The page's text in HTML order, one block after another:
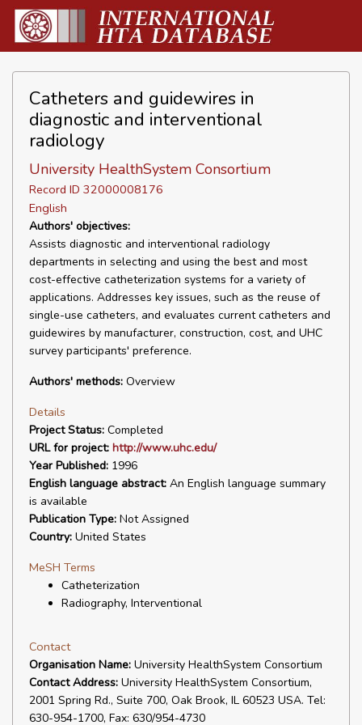
Catheters and guidewires in
diagnostic and interventional
radiology
University HealthSystem Consortium
Record ID 32000008176
English
Authors' objectives:
Assists diagnostic and interventional radiology
departments in selecting and using the best and most
cost-effective catheterization systems for a variety of
applications. Addresses key issues, such as the reuse of
single-use catheters, and evaluates current catheters and
guidewires by manufacturer, construction, cost, and UHC
survey participants' preference.
Authors' methods: Overview
Details
Project Status: Completed
URL for project: http://www.uhc.edu/
Year Published: 1996
English language abstract: An English language summary
is available
Publication Type: Not Assigned
Country: United States
MeSH Terms
Catheterization
Radiography, Interventional
Contact
Organisation Name: University HealthSystem Consortium
Contact Address: University HealthSystem Consortium,
2001 Spring Rd., Suite 700, Oak Brook, IL 60523 USA. Tel:
630-954-1700, Fax: 630/954-4730